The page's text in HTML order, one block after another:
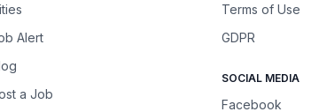
Alert
a Job
Terms of Use
GDPR
SOCIAL MEDIA
Facebook